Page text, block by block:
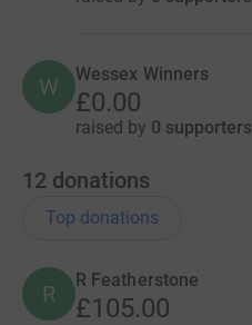
W Wessex Winners
£0.00
raised by 0 supporters
12 donations
Top donations
R
R Featherstone
£105.00